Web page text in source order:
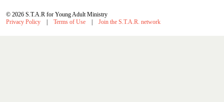
© 2026 S.T.A.R for Young Adult Ministry
Privacy Policy
Terms of Use Join the S.T.A.R. network